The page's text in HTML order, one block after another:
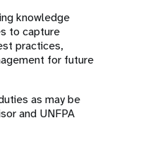
knowledge
to capture
practices,
for future
as may be
and UNFPA